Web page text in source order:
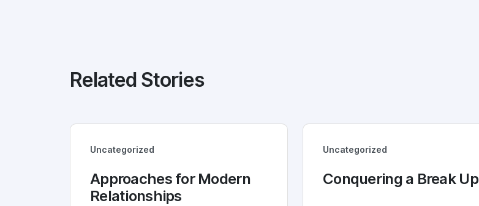
Related Stories
Uncategorized
Approaches for Modern
Relationships
Uncategorized
Conquering a Break Up